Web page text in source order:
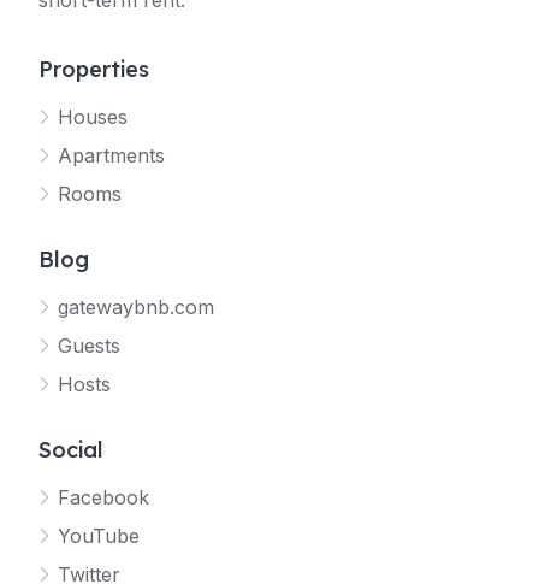
Properties
Houses
Apartments
Rooms
Blog
gatewaybnb.com
Guests
Hosts
Social
Facebook
YouTube
Twitter